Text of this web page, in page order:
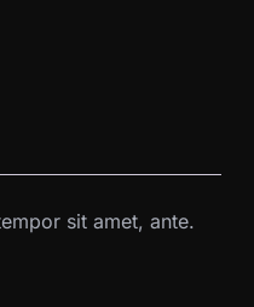
sit amet, ante.